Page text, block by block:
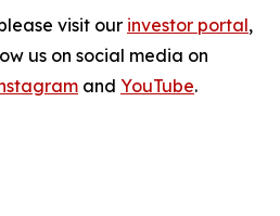
visit our investor portal,
us on social media on
and YouTube.